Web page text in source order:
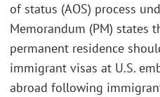
of status (AOS) process
Memorandum (PM) states
permanent residence
immigrant visas at U.S.
abroad following